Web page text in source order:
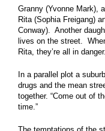
Granny (Yvonne Mark),
Rita (Sophia Freigang)
Conway). Another
lives on the street.
Rita, they’re all in
In a parallel plot a
drugs and the mean
together. “Come out of
time.”